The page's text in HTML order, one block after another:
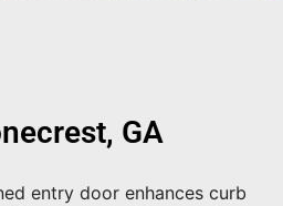
GA
entry door enhances curb